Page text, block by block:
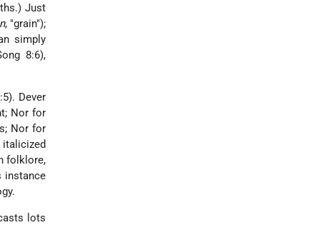
Just
, "grain");
simply
8:6),
Dever
Nor for
Nor for
folklore,
instance
lots